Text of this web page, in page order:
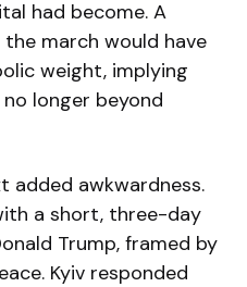
had become. A
march would have
weight, implying
longer beyond
added awkwardness.
a short, three-day
Trump, framed by
Kyiv responded